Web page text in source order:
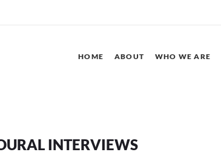
HOME ABOUT WHO WE ARE
INTERVIEWS